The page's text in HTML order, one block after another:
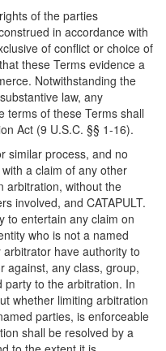
of the parties
in accordance with
of conflict or choice of
these Terms evidence a
Notwithstanding the
law, any
terms of these Terms shall
Act (9 U.S.C. §§ 1-16).
similar process, and no
a claim of any other
arbitration, without the
involved, and CATAPULT.
to entertain any claim on
who is not a named
have authority to
against, any class, group,
to the arbitration. In
whether limiting arbitration
parties, is enforceable
shall be resolved by a